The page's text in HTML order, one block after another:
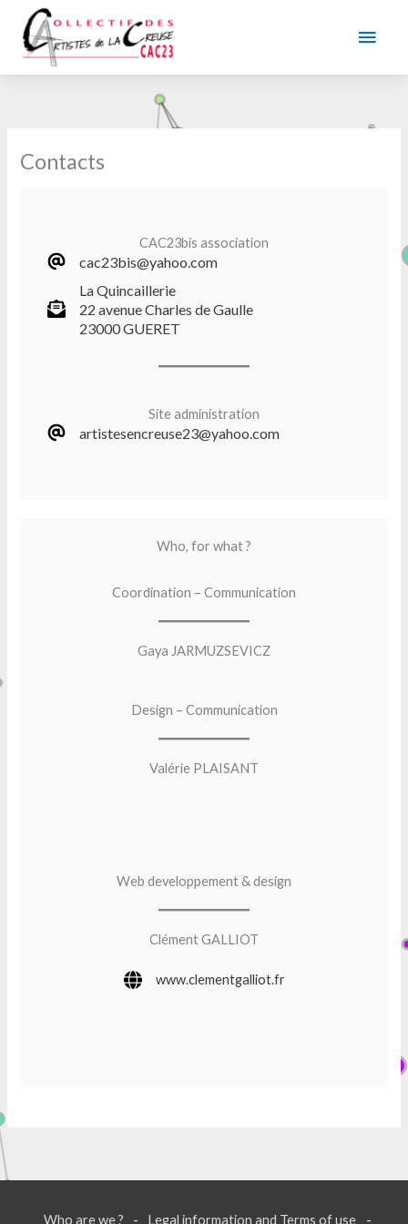
content
Main
Contacts
CAC23bis association
cac23bis@yahoo.com
La Quincaillerie
22 avenue Charles de Gaulle
23000 GUERET
Site administration
artistesencreuse23@yahoo.com
Who, for what ?
Coordination – Communication
Gaya JARMUZSEVICZ
Design – Communication
Valérie PLAISANT
Web developpement & design
Clément GALLIOT
www.clementgalliot.fr
Who are we ? Legal information and Terms of use